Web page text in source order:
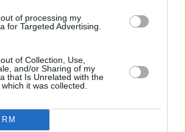
of processing my
for Targeted Advertising.
of Collection, Use,
and/or Sharing of my
that Is Unrelated with the
it was collected.